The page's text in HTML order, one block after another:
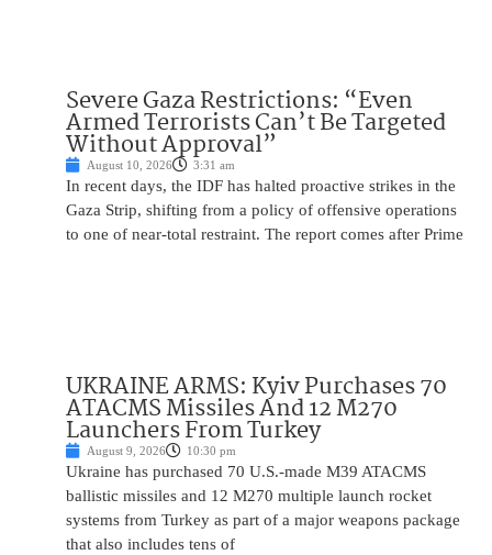
Severe Gaza Restrictions: “Even
Armed Terrorists Can’t Be Targeted
Without Approval”
August 10, 2026 3:31 am
In recent days, the IDF has halted proactive strikes in the
Gaza Strip, shifting from a policy of offensive operations
to one of near-total restraint. The report comes after Prime
UKRAINE ARMS: Kyiv Purchases 70
ATACMS Missiles And 12 M270
Launchers From Turkey
August 9, 2026 10:30 pm
Ukraine has purchased 70 U.S.-made M39 ATACMS
ballistic missiles and 12 M270 multiple launch rocket
systems from Turkey as part of a major weapons package
that also includes tens of